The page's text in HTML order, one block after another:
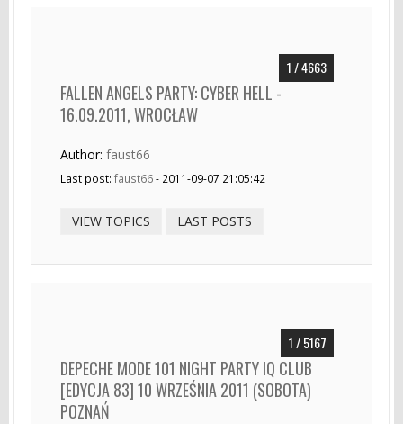
1 / 4663
FALLEN ANGELS PARTY: CYBER HELL -
16.09.2011, WROCŁAW
Author: faust66
Last post: faust66- 2011-09-07 21:05:42
VIEW TOPICS LAST POSTS
1 / 5167
DEPECHE MODE 101 NIGHT PARTY IQ CLUB
[EDYCJA 83] 10 WRZEŚNIA 2011 (SOBOTA)
POZNAŃ